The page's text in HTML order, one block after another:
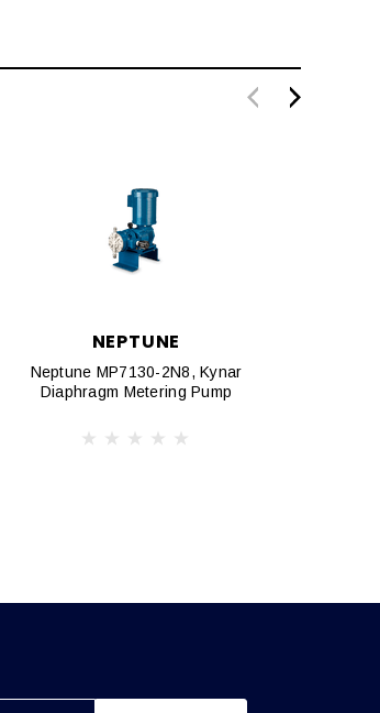
NEPTUNE
Neptune MP7130-2N8, Kynar
Diaphragm Metering Pump